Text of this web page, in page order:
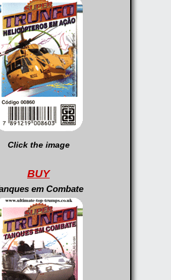
Click the image
BUY
em Combate